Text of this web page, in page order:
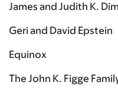
James and Judith K.
Geri and David Epstein
Equinox
The John K. Figge